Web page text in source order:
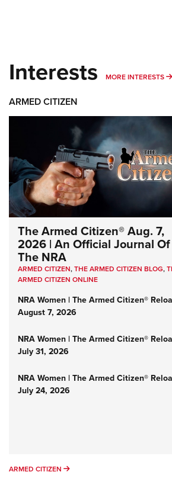
Interests MORE INTERESTS
ARMED CITIZEN
The Armed Citizen® Aug. 7,
2026 | An Official Journal Of
The NRA
ARMED CITIZEN,THE ARMED CITIZEN BLOG,
ARMED CITIZEN ONLINE
NRA Women | The Armed Citizen®
August 7, 2026
NRA Women | The Armed Citizen®
July 31, 2026
NRA Women | The Armed Citizen®
July 24, 2026
ARMED CITIZEN ARMED CITIZEN